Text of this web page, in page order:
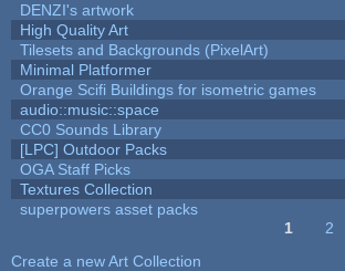
DENZI's artwork
High Quality Art
Tilesets and Backgrounds (PixelArt)
Minimal Platformer
Orange Scifi Buildings for isometric games
audio::music::space
CC0 Sounds Library
[LPC] Outdoor Packs
OGA Staff Picks
Textures Collection
superpowers asset packs
1 2
Create a new Art Collection